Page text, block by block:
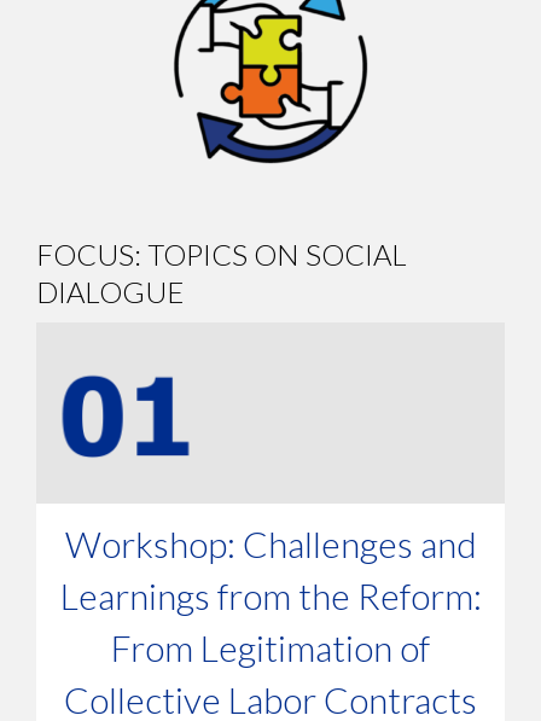
FOCUS: TOPICS ON SOCIAL
DIALOGUE
Workshop: Challenges and
Learnings from the Reform:
From Legitimation of
Collective Labor Contracts